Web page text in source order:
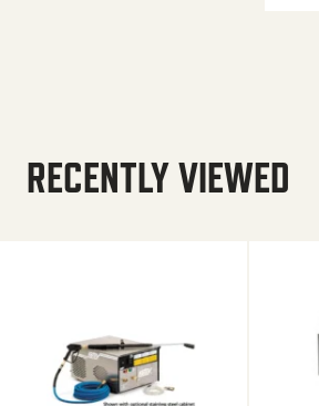
RECENTLY VIEWED